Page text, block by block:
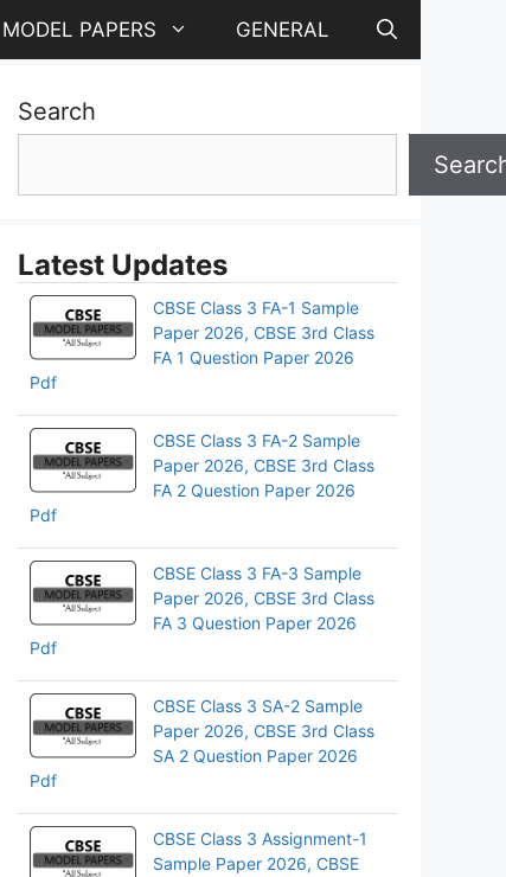
MODEL PAPERS GENERAL
Search
Latest Updates
CBSE Class 3 FA-1 Sample
Paper 2026, CBSE 3rd Class
FA 1 Question Paper 2026
Pdf
CBSE Class 3 FA-2 Sample
Paper 2026, CBSE 3rd Class
FA 2 Question Paper 2026
Pdf
CBSE Class 3 FA-3 Sample
Paper 2026, CBSE 3rd Class
FA 3 Question Paper 2026
Pdf
CBSE Class 3 SA-2 Sample
Paper 2026, CBSE 3rd Class
SA 2 Question Paper 2026
Pdf
CBSE Class 3 Assignment-1
Sample Paper 2026, CBSE